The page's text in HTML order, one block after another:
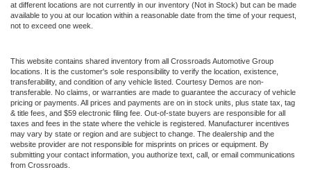
at different locations are not currently in our inventory (Not in Stock) but can be made
available to you at our location within a reasonable date from the time of your request,
not to exceed one week.
This website contains shared inventory from all Crossroads Automotive Group
locations. It is the customer's sole responsibility to verify the location, existence,
transferability, and condition of any vehicle listed. Courtesy Demos are non-
transferable. No claims, or warranties are made to guarantee the accuracy of vehicle
pricing or payments. All prices and payments are on in stock units, plus state tax, tag
& title fees, and $59 electronic filing fee. Out-of-state buyers are responsible for all
taxes and fees in the state where the vehicle is registered. Manufacturer incentives
may vary by state or region and are subject to change. The dealership and the
website provider are not responsible for misprints on prices or equipment. By
submitting your contact information, you authorize text, call, or email communications
from Crossroads.